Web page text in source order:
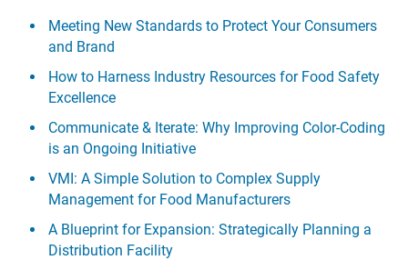
Meeting New Standards to Protect Your Consumers
and Brand
How to Harness Industry Resources for Food Safety
Excellence
Communicate & Iterate: Why Improving Color-Coding
is an Ongoing Initiative
VMI: A Simple Solution to Complex Supply
Management for Food Manufacturers
A Blueprint for Expansion: Strategically Planning a
Distribution Facility